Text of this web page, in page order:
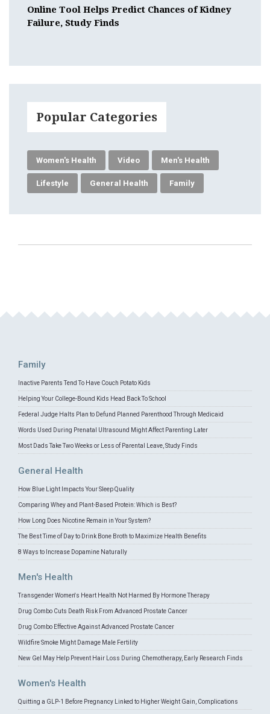
Online Tool Helps Predict Chances of Kidney
Failure, Study Finds
Popular Categories
Women's Health Video Men's Health
Lifestyle General Health Family
Family
Inactive Parents Tend To Have Couch Potato Kids
Helping Your College-Bound Kids Head Back To School
Federal Judge Halts Plan to Defund Planned Parenthood Through Medicaid
Words Used During Prenatal Ultrasound Might Affect Parenting Later
Most Dads Take Two Weeks or Less of Parental Leave, Study Finds
General Health
How Blue Light Impacts Your Sleep Quality
Comparing Whey and Plant-Based Protein: Which is Best?
How Long Does Nicotine Remain in Your System?
The Best Time of Day to Drink Bone Broth to Maximize Health Benefits
8 Ways to Increase Dopamine Naturally
Men's Health
Transgender Women's Heart Health Not Harmed By Hormone Therapy
Drug Combo Cuts Death Risk From Advanced Prostate Cancer
Drug Combo Effective Against Advanced Prostate Cancer
Wildfire Smoke Might Damage Male Fertility
New Gel May Help Prevent Hair Loss During Chemotherapy, Early Research Finds
Women's Health
Quitting a GLP-1 Before Pregnancy Linked to Higher Weight Gain, Complications